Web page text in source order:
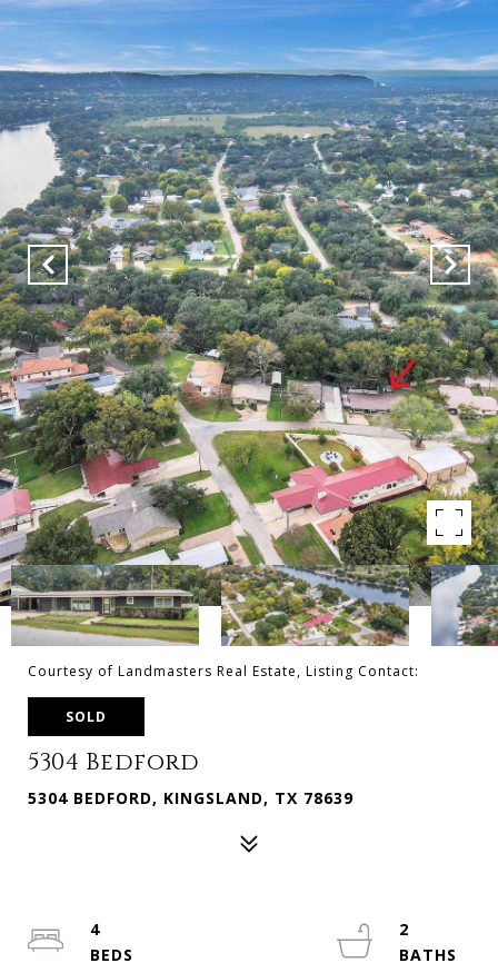
Courtesy of Landmasters Real Estate, Listing Contact:
SOLD
5304 Bedford
5304 BEDFORD, KINGSLAND, TX 78639
4
2